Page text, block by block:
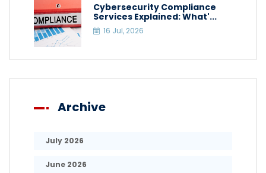
Cybersecurity Compliance
Services Explained: What'...
16 Jul, 2026
Archive
July 2026
June 2026